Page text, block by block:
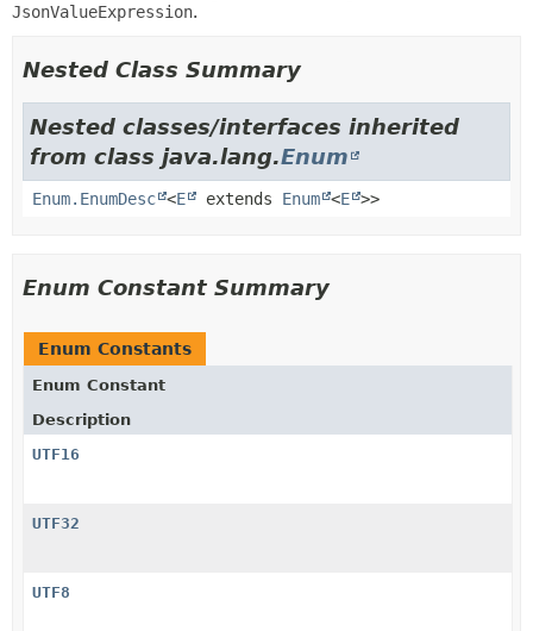
JsonValueExpression.
Nested Class Summary
Nested classes/interfaces inherited
from class java.lang.Enum
Enum.EnumDesc <E extends Enum <E >>
Enum Constant Summary
Enum Constants
Enum Constant
Description
UTF16
UTF32
UTF8